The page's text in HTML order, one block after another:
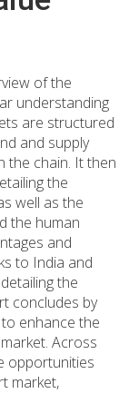
of the
understanding
are structured
and supply
the chain. It then
the
well as the
the human
and
to India and
the
concludes by
enhance the
Across
opportunities
market,